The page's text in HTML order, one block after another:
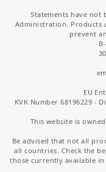
Statements have not
Administration. Products
prevent
EU
KVK Number 68196229 -
This website is
Be advised that not all
all countries. Check the
those currently available